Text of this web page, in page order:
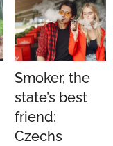
Smoker, the
state’s best
friend:
Czechs